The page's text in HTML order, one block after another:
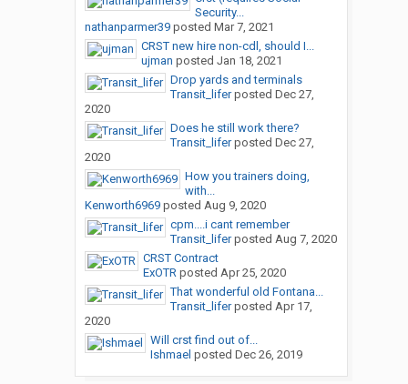
Security...
nathanparmer39posted Mar 7, 2021
CRST new hire non-cdl, should I...
ujman posted Jan 18, 2021
Drop yards and terminals
Transit_liferposted Dec 27,
2020
Does he still work there?
Transit_liferposted Dec 27,
2020
How you trainers doing,
with...
Kenworth6969posted Aug 9, 2020
cpm....i cant remember
Transit_liferposted Aug 7, 2020
CRST Contract
ExOTRposted Apr 25, 2020
That wonderful old Fontana...
Transit_liferposted Apr 17,
2020
Will crst find out of...
Ishmael posted Dec 26, 2019